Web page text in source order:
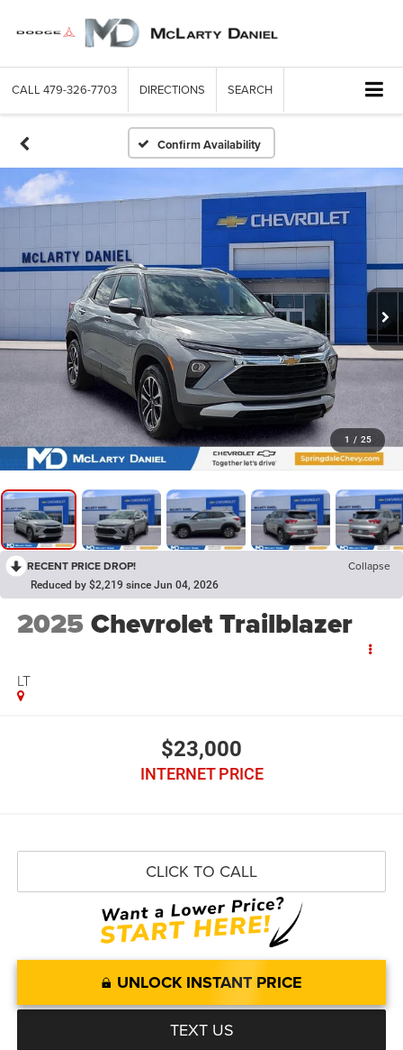
CALL 479-326-7703 DIRECTIONS SEARCH
Confirm Availability
1 / 25
RECENT PRICE DROP! Collapse
Reduced by $2,219 since Jun 04, 2026
2025Chevrolet Trailblazer
LT
$23,000
INTERNET PRICE
CLICK TO CALL
UNLOCK INSTANT PRICE
TEXT US